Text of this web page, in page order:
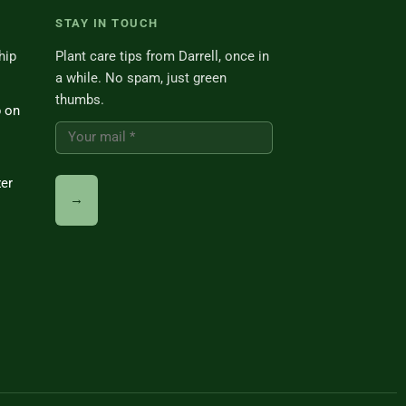
on
STAY IN TOUCH
Plant care tips from Darrell, once in
a while. No spam, just green
thumbs.